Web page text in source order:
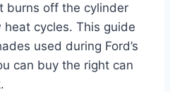
burns off the cylinder
cycles. This guide
used during Ford’s
can buy the right can